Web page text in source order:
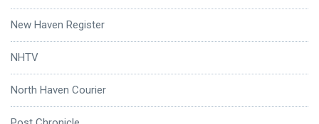
New Haven Register
NHTV
North Haven Courier